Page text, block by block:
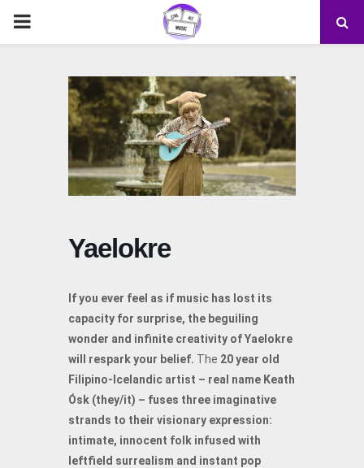
PRIMARY
Yaelokre
If you ever feel as if music has lost its
capacity for surprise, the beguiling
wonder and infinite creativity of Yaelokre
will respark your belief. The 20 year old
Filipino-Icelandic artist – real name Keath
Ósk (they/it) – fuses three imaginative
strands to their visionary expression:
intimate, innocent folk infused with
leftfield surrealism and instant pop